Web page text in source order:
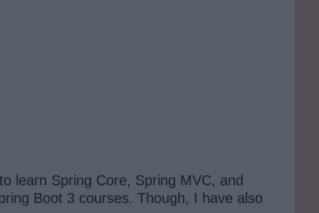
learn Spring Core, Spring MVC, and
Boot 3 courses. Though, I have also